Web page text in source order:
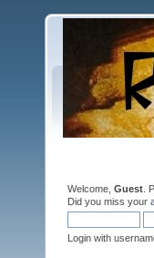
Welcome, Guest .
Did you miss your
Login with